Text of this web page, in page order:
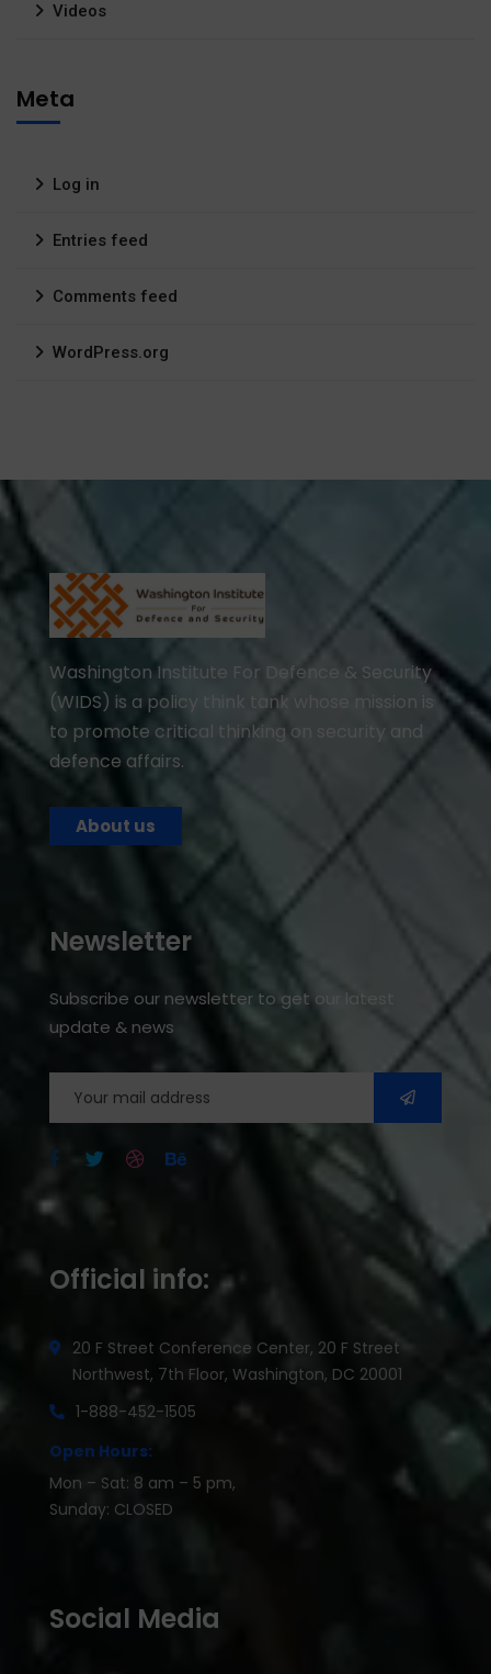
Videos
Meta
Log in
Entries feed
Comments feed
WordPress.org
Washington Institute For Defence & Security
(WIDS) is a policy think tank whose mission is
to promote critical thinking on security and
defence affairs.
About us
Newsletter
Subscribe our newsletter to get our latest
update & news
Official info:
20 F Street Conference Center, 20 F Street
Northwest, 7th Floor, Washington, DC 20001
1-888-452-1505
Open Hours:
Mon – Sat: 8 am – 5 pm,
Sunday: CLOSED
Social Media